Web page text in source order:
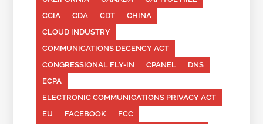
CCIA
CDA CDT
CHINA
CLOUD INDUSTRY
COMMUNICATIONS DECENCY ACT
CONGRESSIONAL FLY-IN
CPANEL
DNS
ECPA
ELECTRONIC COMMUNICATIONS PRIVACY ACT
EU
FACEBOOK
FCC